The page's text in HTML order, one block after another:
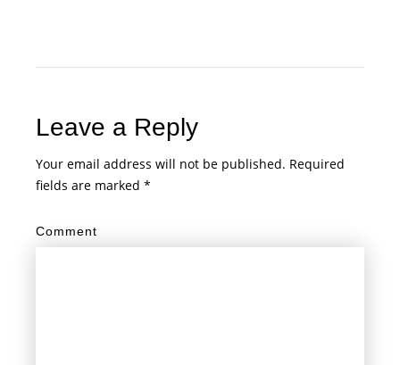
Leave a Reply
Your email address will not be published. Required
fields are marked*
Comment